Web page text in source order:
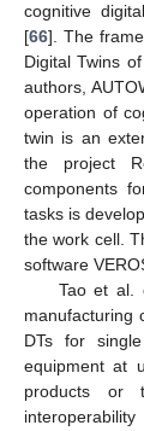
cognitive
[66]. The
Digital Twins
authors,
operation of
twin is an
the project
components
tasks is
the work cell.
software
Tao et al.
manufacturing
DTs for
equipment at
products or